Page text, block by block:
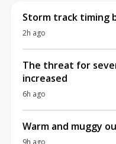
Storm track timing
2h ago
The threat for
increased
6h ago
Warm and muggy